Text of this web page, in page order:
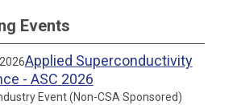
Events
Applied Superconductivity
- ASC 2026
Event (Non-CSA Sponsored)